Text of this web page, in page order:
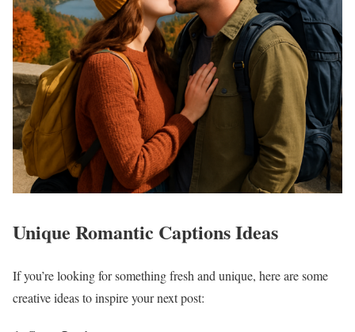
Unique Romantic Captions Ideas
If you’re looking for something fresh and unique, here are some
creative ideas to inspire your next post: